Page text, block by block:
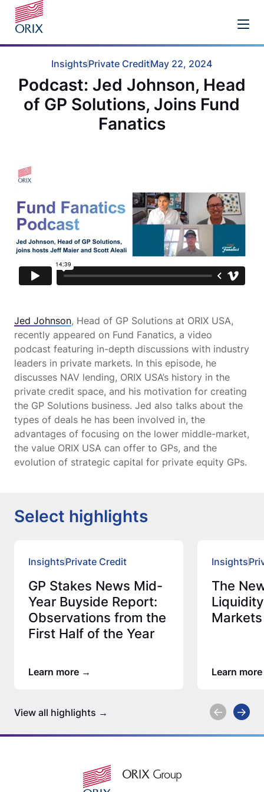
InsightsPrivate CreditMay 22, 2024
Podcast: Jed Johnson, Head
of GP Solutions, Joins Fund
Fanatics
Jed Johnson, Head of GP Solutions at ORIX USA,
recently appeared on Fund Fanatics, a video
podcast featuring in-depth discussions with industry
leaders in private markets. In this episode, he
discusses NAV lending, ORIX USA’s history in the
private credit space, and his motivation for creating
the GP Solutions business. Jed also talks about the
types of deals he has been involved in, the
advantages of focusing on the lower middle-market,
the value ORIX USA can offer to GPs, and the
evolution of strategic capital for private equity GPs.
Select highlights
View all highlights
InsightsPrivate Credit
GP Stakes News Mid-
Year Buyside Report:
Observations from the
First Half of the Year
Learn more
Insights
The
Markets
Learn more